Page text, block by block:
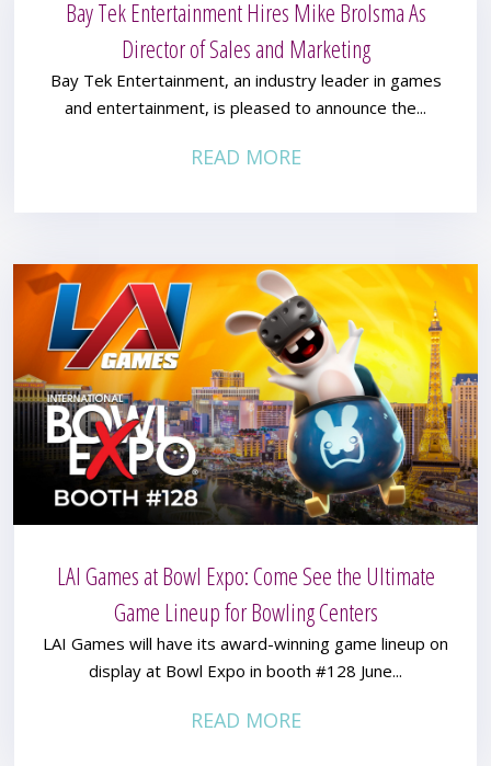
Bay Tek Entertainment Hires Mike Brolsma As
Director of Sales and Marketing
Bay Tek Entertainment, an industry leader in games
and entertainment, is pleased to announce the...
READ MORE
LAI Games at Bowl Expo: Come See the Ultimate
Game Lineup for Bowling Centers
LAI Games will have its award-winning game lineup on
display at Bowl Expo in booth #128 June...
READ MORE